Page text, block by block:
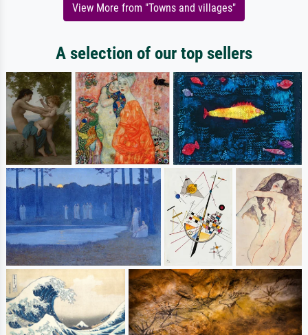
View More from "Towns and villages"
A selection of our top sellers